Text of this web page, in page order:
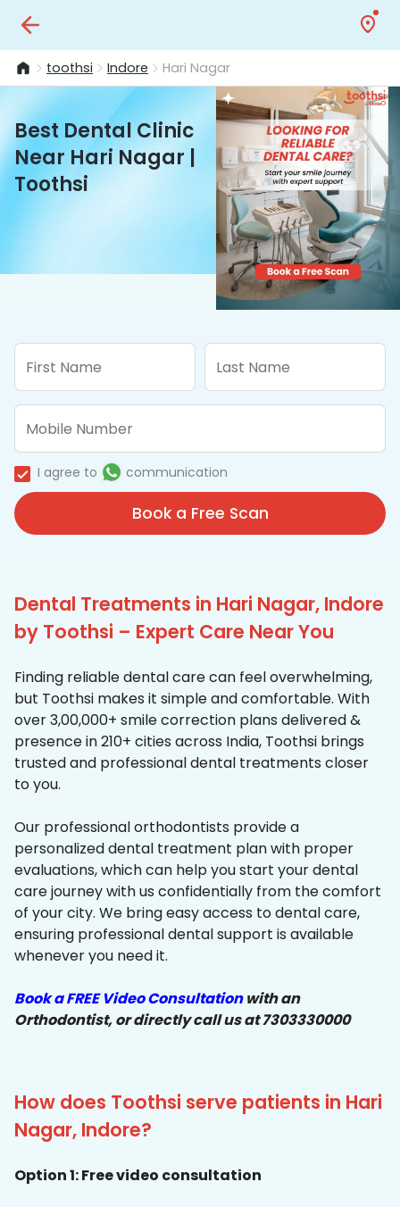
toothsi Indore Hari Nagar
Best Dental Clinic
Near Hari Nagar |
Toothsi
I agree to communication
Book a Free Scan
Dental Treatments in Hari Nagar, Indore
by Toothsi – Expert Care Near You
Finding reliable dental care can feel overwhelming,
but Toothsi makes it simple and comfortable. With
over 3,00,000+ smile correction plans delivered &
presence in 210+ cities across India, Toothsi brings
trusted and professional dental treatments closer
to you.
Our professional orthodontists provide a
personalized dental treatment plan with proper
evaluations, which can help you start your dental
care journey with us confidentially from the comfort
of your city. We bring easy access to dental care,
ensuring professional dental support is available
whenever you need it.
Book a FREE Video Consultationwith an
Orthodontist, or directly call us at 7303330000
How does Toothsi serve patients in Hari
Nagar, Indore?
Option 1: Free video consultation